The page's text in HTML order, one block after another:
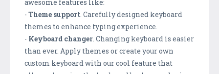
awesome features like:
- Theme support . Carefully designed keyboard
themes to enhance typing experience.
- Keyboard changer . Changing keyboard is easier
than ever. Apply themes or create your own
custom keyboard with our cool feature that